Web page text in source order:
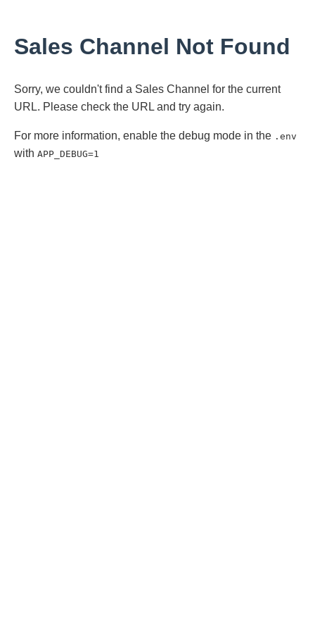
Sales Channel Not Found
Sorry, we couldn't find a Sales Channel for the current
URL. Please check the URL and try again.
For more information, enable the debug mode in the .env
with APP_DEBUG=1